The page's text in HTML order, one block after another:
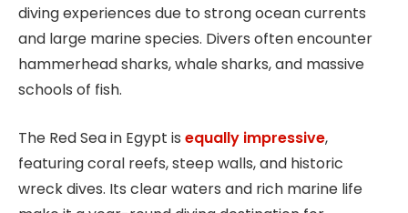
diving experiences due to strong ocean currents
and large marine species. Divers often encounter
hammerhead sharks, whale sharks, and massive
schools of fish.
The Red Sea in Egypt is equally impressive,
featuring coral reefs, steep walls, and historic
wreck dives. Its clear waters and rich marine life